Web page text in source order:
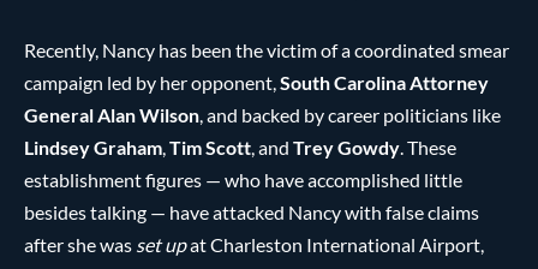
Recently, Nancy has been the victim of a coordinated smear
campaign led by her opponent, South Carolina Attorney
General Alan Wilson , and backed by career politicians like
Lindsey Graham Tim Scott , and Trey Gowdy . These
establishment figures — who have accomplished little
besides talking — have attacked Nancy with false claims
after she was set upat Charleston International Airport,